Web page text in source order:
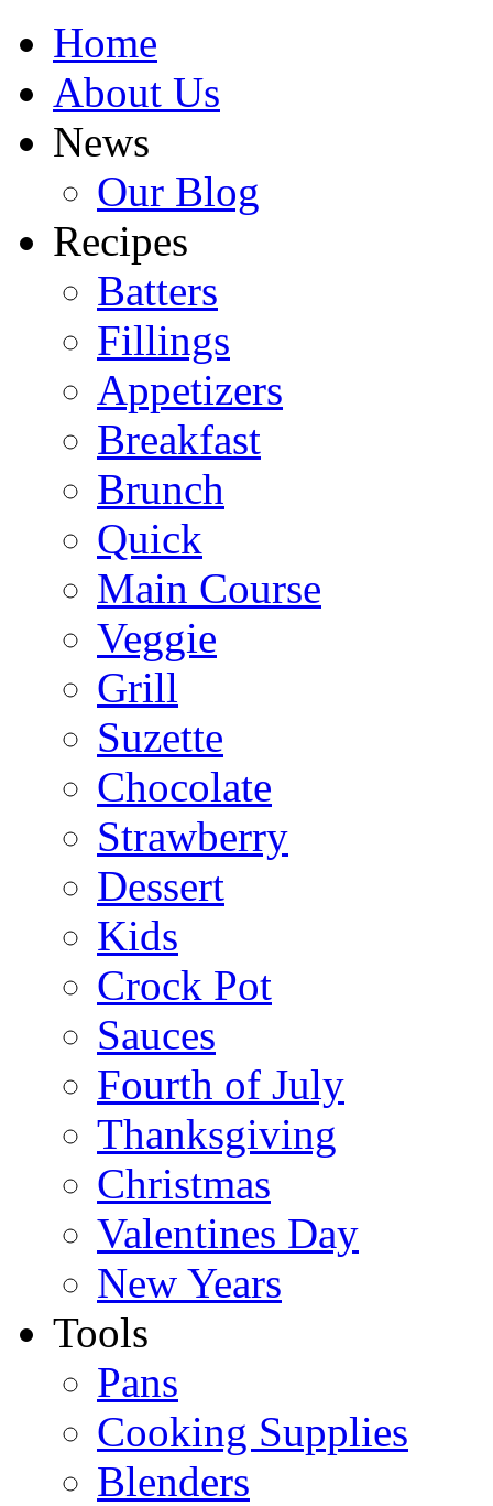
Home
About Us
News
Our Blog
Recipes
Batters
Fillings
Appetizers
Breakfast
Brunch
Quick
Main Course
Veggie
Grill
Suzette
Chocolate
Strawberry
Dessert
Kids
Crock Pot
Sauces
Fourth of July
Thanksgiving
Christmas
Valentines Day
New Years
Tools
Pans
Cooking Supplies
Blenders